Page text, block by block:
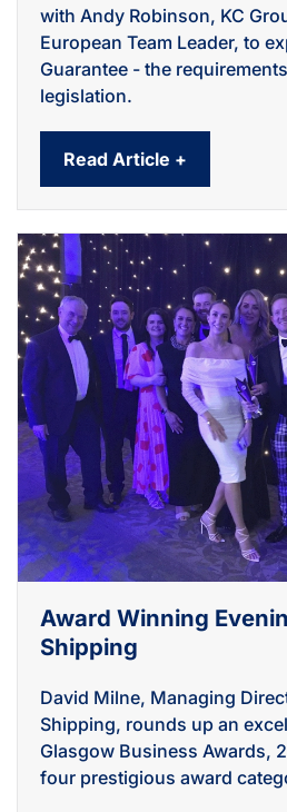
with Andy Robinson, KC
European Team Leader, to
Guarantee - the
legislation.
Read Article +
Award Winning
Shipping
David Milne, Managing
Shipping, rounds up an
Glasgow Business Awards,
four prestigious award